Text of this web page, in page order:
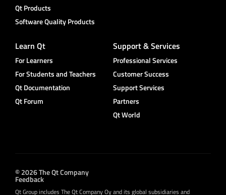
Qt Products
Software Quality Products
Learn Qt
For Learners
For Students and Teachers
Qt Documentation
Qt Forum
Support & Services
Professional Services
Customer Success
Support Services
Partners
Qt World
© 2026 The Qt Company
Feedback
Qt Group includes The Qt Company Oy and its global subsidiaries and